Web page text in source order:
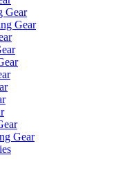
Gear
Gear
Gear